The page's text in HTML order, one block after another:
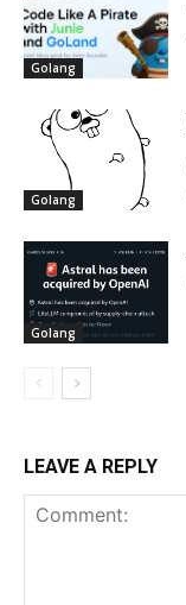
Golang
Golang
Golang
LEAVE A REPLY